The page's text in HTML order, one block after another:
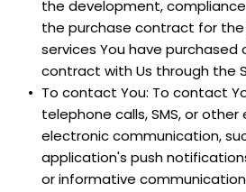
the development,
the purchase contract for
services You have purchased
contract with Us through the
To contact You: To contact
telephone calls, SMS, or
electronic communication,
application's push
or informative